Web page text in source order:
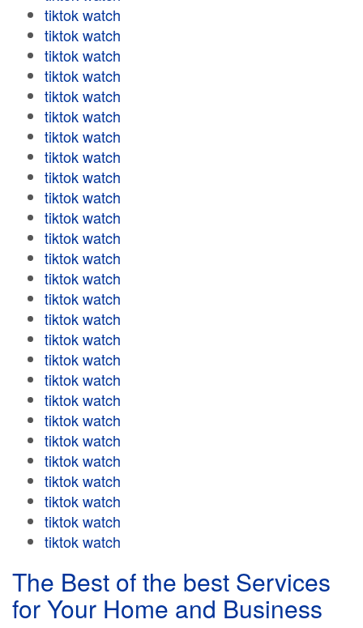
tiktok watch
tiktok watch
tiktok watch
tiktok watch
tiktok watch
tiktok watch
tiktok watch
tiktok watch
tiktok watch
tiktok watch
tiktok watch
tiktok watch
tiktok watch
tiktok watch
tiktok watch
tiktok watch
tiktok watch
tiktok watch
tiktok watch
tiktok watch
tiktok watch
tiktok watch
tiktok watch
tiktok watch
tiktok watch
tiktok watch
tiktok watch
The Best of the best Services
for Your Home and Business